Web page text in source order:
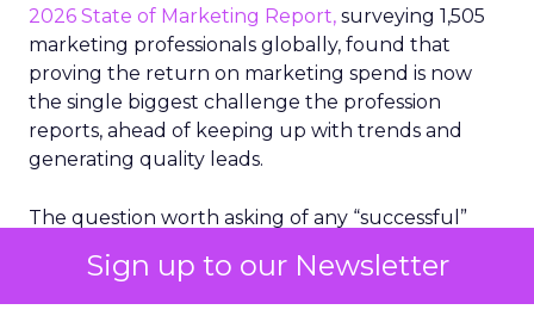
Sign up to our Newsletter
2026 State of Marketing Report, surveying 1,505
marketing professionals globally, found that
proving the return on marketing spend is now
the single biggest challenge the profession
reports, ahead of keeping up with trends and
generating quality leads.
The question worth asking of any “successful”
bought anyway. Most measurement stacks have a
limited way to answer it. They were built to track